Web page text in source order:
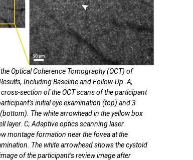
Optical Coherence Tomography (OCT) of
Including Baseline and Follow-Up. A,
section of the OCT scans of the participant
initial eye examination (top) and 3
The white arrowhead in the yellow box
layer. C, Adaptive optics scanning laser
montage formation near the fovea at the
The white arrowhead shows the cystoid
of the participant’s review image after